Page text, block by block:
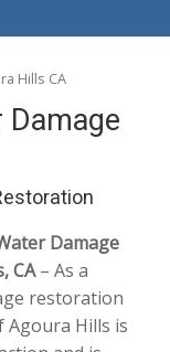
Hills CA
Damage
Damage
CA– As a
restoration
Agoura Hills is